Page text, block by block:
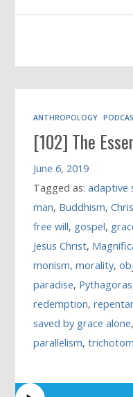
ANTHROPOLOGY
[102] The
June 6, 2019
Tagged as:adaptive
man, Buddhism,
free will, gospel,
Jesus Christ,
monism,morality,
paradise, Pythagoras
redemption,
saved by grace alone
parallelism,